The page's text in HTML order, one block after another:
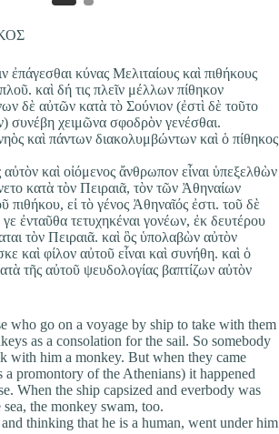
ἐπάγεσθαι κύνας Μελιταίους καὶ πιθήκους
καὶ δή τις πλεῖν μέλλων πίθηκον
δὲ αὐτῶν κατὰ τὸ Σούνιον (ἐστὶ δὲ τοῦτο
συνέβη χειμῶνα σφοδρὸν γενέσθαι.
καὶ πάντων διακολυμβώντων καὶ ὁ πίθηκος
καὶ οἰόμενος ἄνθρωπον εἶναι ὑπεξελθὼν
κατὰ τὸν Πειραιᾶ, τὸν τῶν Ἀθηναίων
πιθήκου, εἰ τὸ γένος Ἀθηναῖός ἐστι. τοῦ δὲ
ἐνταῦθα τετυχηκέναι γονέων, ἐκ δευτέρου
τὸν Πειραιᾶ. καὶ ὃς ὑπολαβὼν αὐτὸν
καὶ φίλον αὐτοῦ εἶναι καὶ συνήθη. καὶ ὁ
τῆς αὐτοῦ ψευδολογίας βαπτίζων αὐτὸν
who go on a voyage by ship to take with them
as a consolation for the sail. So somebody
with him a monkey. But when they came
a promontory of the Athenians) it happened
When the ship capsized and everbody was
the monkey swam, too.
thinking that he is a human, went under him